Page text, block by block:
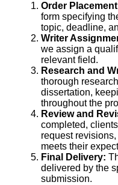
Order
form specifying
topic, deadline,
Writer
we assign a
relevant field.
Research and
thorough
dissertation,
throughout the
Review and
completed,
request
meets their
Final Delivery:
delivered by the
submission.